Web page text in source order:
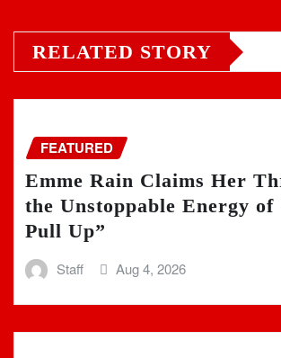
RELATED STORY
FEATURED
Emme Rain Claims Her
the Unstoppable Energy of
Pull Up”
Staff Aug 4, 2026